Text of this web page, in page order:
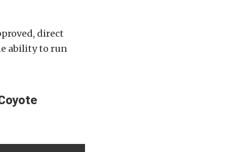
direct
ability to run